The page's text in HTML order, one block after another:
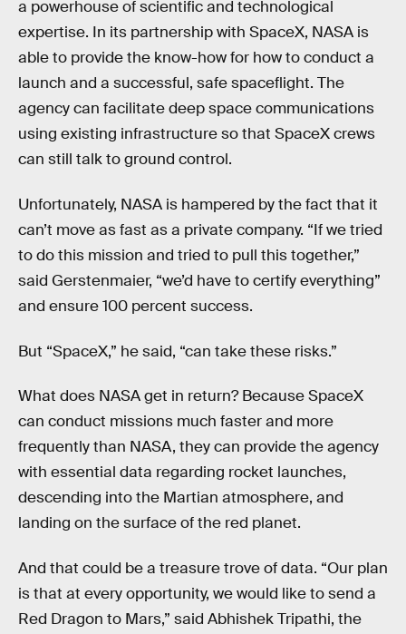
a powerhouse of scientific and technological
expertise. In its partnership with SpaceX, NASA is
able to provide the know-how for how to conduct a
launch and a successful, safe spaceflight. The
agency can facilitate deep space communications
using existing infrastructure so that SpaceX crews
can still talk to ground control.
Unfortunately, NASA is hampered by the fact that it
can’t move as fast as a private company. “If we tried
to do this mission and tried to pull this together,”
said Gerstenmaier, “we’d have to certify everything”
and ensure 100 percent success.
But “SpaceX,” he said, “can take these risks.”
What does NASA get in return? Because SpaceX
can conduct missions much faster and more
frequently than NASA, they can provide the agency
with essential data regarding rocket launches,
descending into the Martian atmosphere, and
landing on the surface of the red planet.
And that could be a treasure trove of data. “Our plan
is that at every opportunity, we would like to send a
Red Dragon to Mars,” said Abhishek Tripathi, the